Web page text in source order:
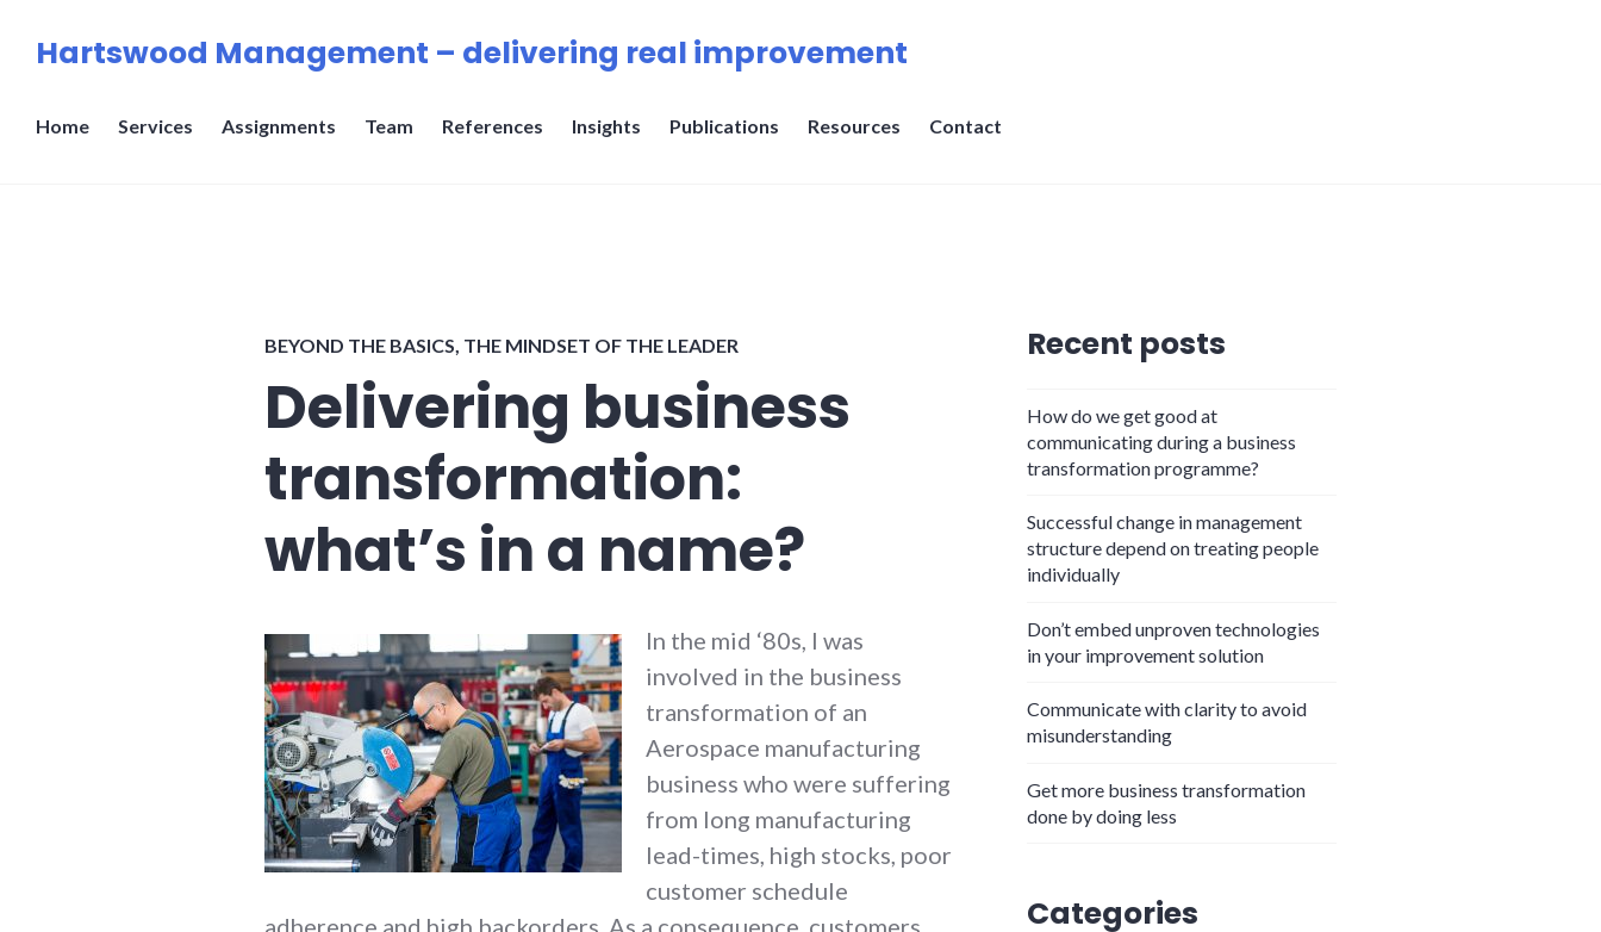
Hartswood Management – delivering real improvement
Home Services Assignments Team References Insights Publications Resources Contact
BEYOND THE BASICS THE MINDSET OF THE LEADER
Delivering business
transformation:
what’s in a name?
In the mid ‘80s, I was
involved in the business
transformation of an
Aerospace manufacturing
business who were suffering
from long manufacturing
lead-times, high stocks, poor
customer schedule
adherence and high backorders. As a consequence, customers
Recent posts
How do we get good at
communicating during a business
transformation programme?
Successful change in management
structure depend on treating people
individually
Don’t embed unproven technologies
in your improvement solution
Communicate with clarity to avoid
misunderstanding
Get more business transformation
done by doing less
Categories